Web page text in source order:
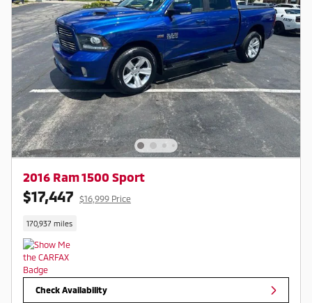
2016 Ram 1500 Sport
$17,447 $16,999 Price
170,937 miles
Check Availability